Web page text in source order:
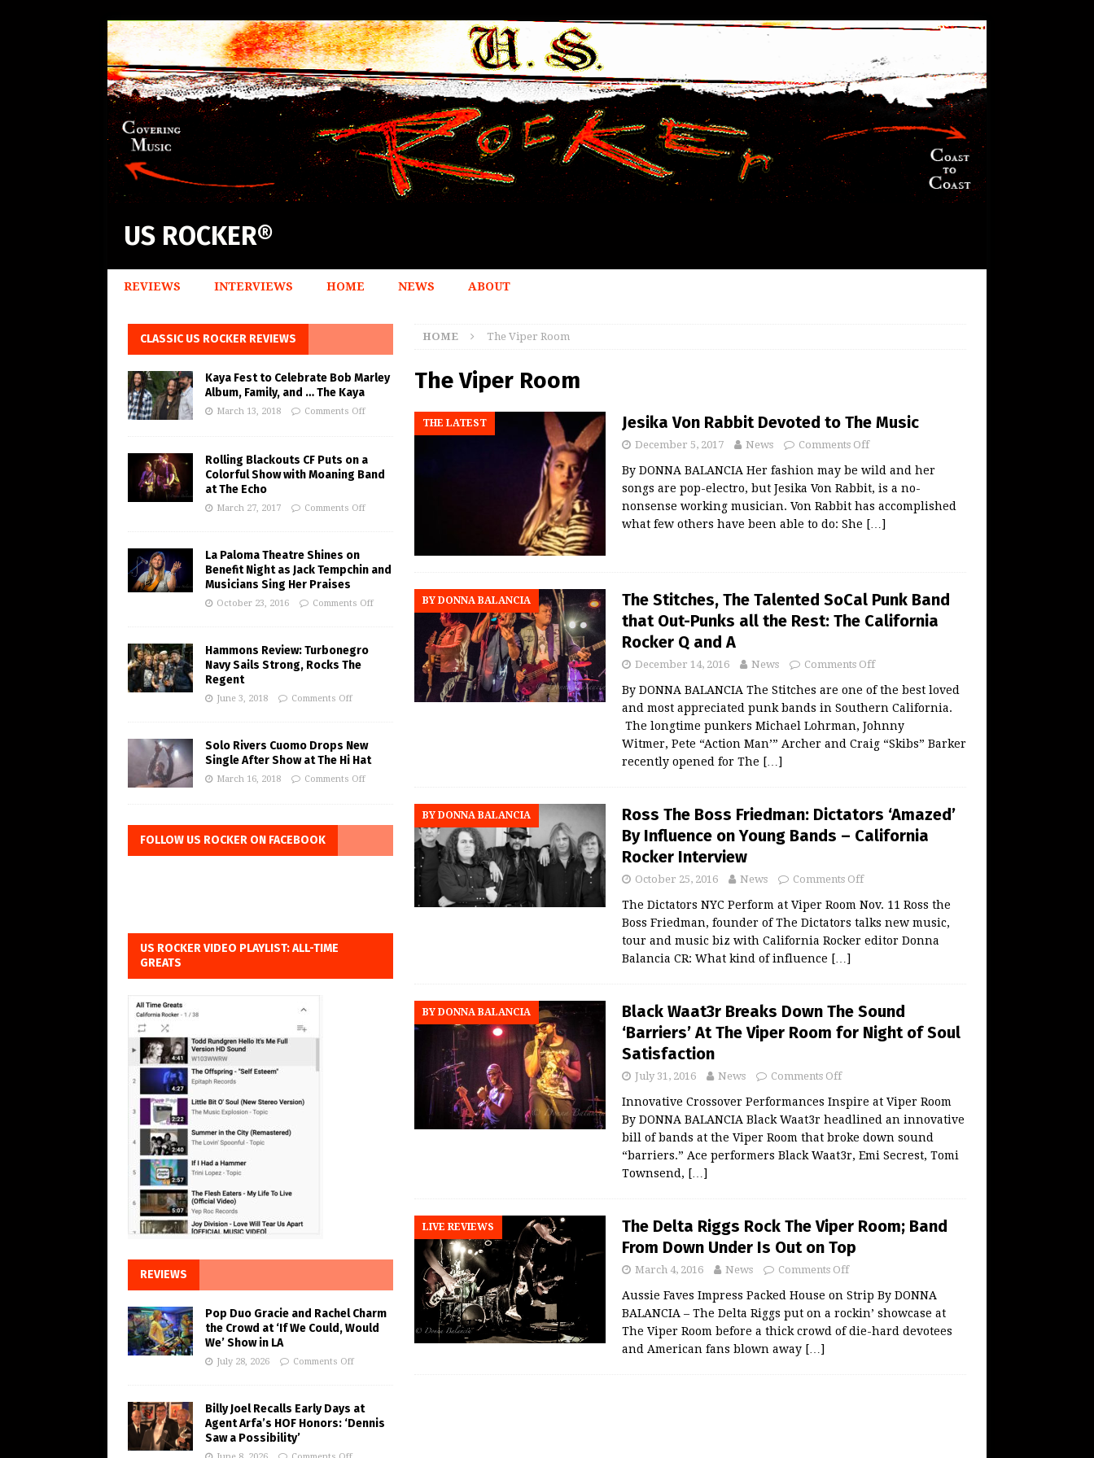
US ROCKER®
REVIEWS INTERVIEWS HOME NEWS ABOUT
HOME The Viper Room
The Viper Room
THE LATEST Jesika Von Rabbit Devoted to The Music
December 5, 2017 News Comments Off
By DONNA BALANCIA Her fashion may be wild and her
songs are pop-electro, but Jesika Von Rabbit, is a no-
nonsense working musician. Von Rabbit has accomplished
what few others have been able to do: She […]
BY DONNA BALANCIA
The Stitches, The Talented SoCal Punk Band
that Out-Punks all the Rest: The California
Rocker Q and A
December 14, 2016 News Comments Off
By DONNA BALANCIA The Stitches are one of the best loved
and most appreciated punk bands in Southern California.
The longtime punkers Michael Lohrman, Johnny
Witmer, Pete “Action Man’” Archer and Craig “Skibs” Barker
recently opened for The […]
BY DONNA BALANCIA
Ross The Boss Friedman: Dictators ‘Amazed’
By Influence on Young Bands – California
Rocker Interview
October 25, 2016 News Comments Off
The Dictators NYC Perform at Viper Room Nov. 11 Ross the
Boss Friedman, founder of The Dictators talks new music,
tour and music biz with California Rocker editor Donna
Balancia CR: What kind of influence […]
BY DONNA BALANCIA
Black Waat3r Breaks Down The Sound
‘Barriers’ At The Viper Room for Night of Soul
Satisfaction
July 31, 2016 News Comments Off
Innovative Crossover Performances Inspire at Viper Room
By DONNA BALANCIA Black Waat3r headlined an innovative
bill of bands at the Viper Room that broke down sound
“barriers.” Ace performers Black Waat3r, Emi Secrest, Tomi
Townsend, […]
LIVE REVIEWS
The Delta Riggs Rock The Viper Room; Band
From Down Under Is Out on Top
March 4, 2016 News Comments Off
Aussie Faves Impress Packed House on Strip By DONNA
BALANCIA – The Delta Riggs put on a rockin’ showcase at
The Viper Room before a thick crowd of die-hard devotees
and American fans blown away […]
CLASSIC US ROCKER REVIEWS
Kaya Fest to Celebrate Bob Marley
Album, Family, and … The Kaya
March 13, 2018 Comments Off
Rolling Blackouts CF Puts on a
Colorful Show with Moaning Band
at The Echo
March 27, 2017 Comments Off
La Paloma Theatre Shines on
Benefit Night as Jack Tempchin and
Musicians Sing Her Praises
October 23, 2016 Comments Off
Hammons Review: Turbonegro
Navy Sails Strong, Rocks The
Regent
June 3, 2018 Comments Off
Solo Rivers Cuomo Drops New
Single After Show at The Hi Hat
March 16, 2018 Comments Off
FOLLOW US ROCKER ON FACEBOOK
US ROCKER VIDEO PLAYLIST: ALL-TIME
GREATS
REVIEWS
Pop Duo Gracie and Rachel Charm
the Crowd at ‘If We Could, Would
We’ Show in LA
July 28, 2026 Comments Off
Billy Joel Recalls Early Days at
Agent Arfa’s HOF Honors: ‘Dennis
Saw a Possibility’